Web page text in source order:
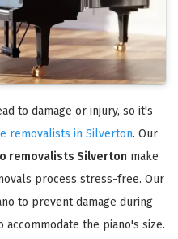
to damage or injury, so it's
removalists in Silverton. Our
removalists Silverton make
process stress-free. Our
to prevent damage during
the piano's size.